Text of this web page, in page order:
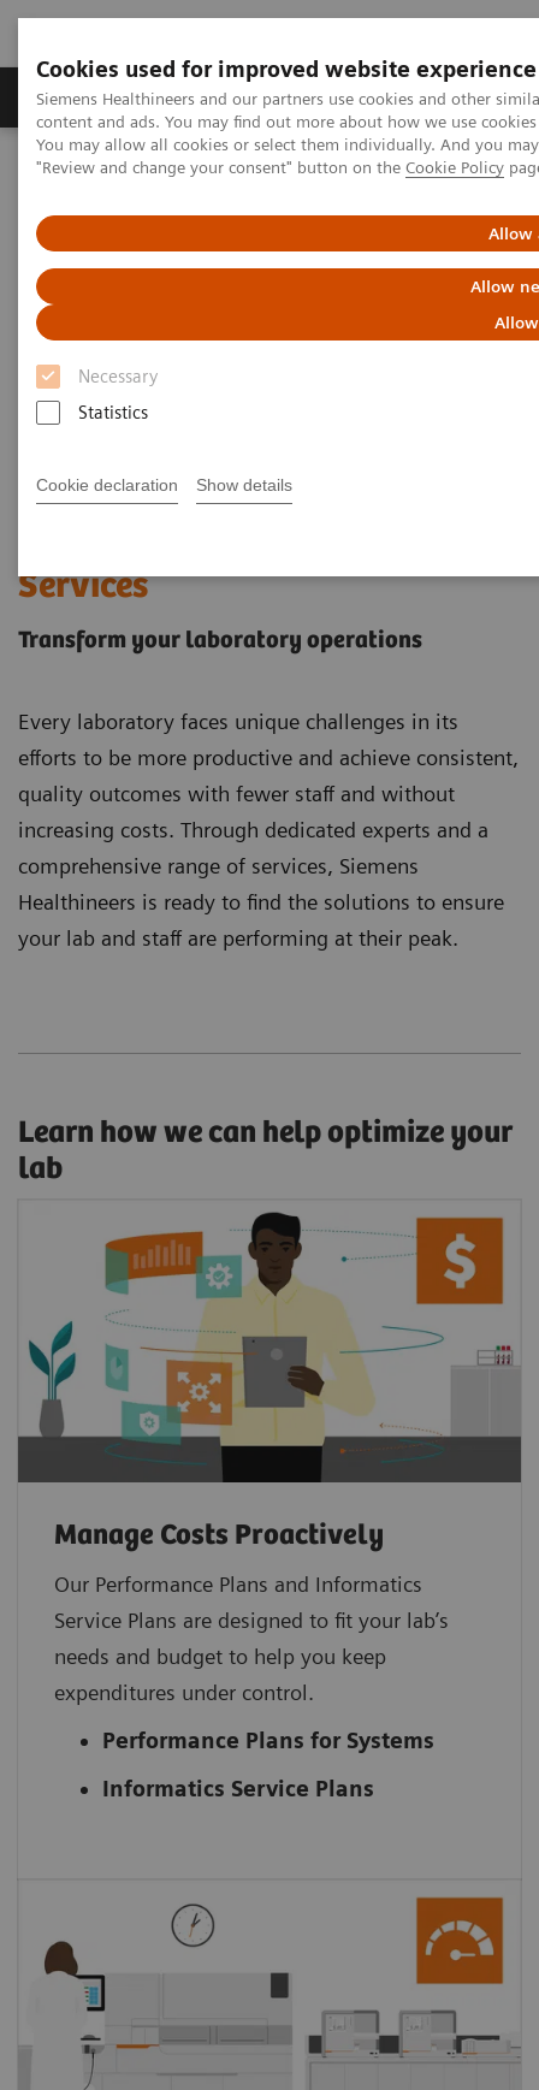
Cookies used for improved website experience
Siemens Healthineers and our partners use cookies and other
content and ads. You may find out more about how we use
You may allow all cookies or select them individually. And you
"Review and change your consent" button on the Cookie Policy
Allow
Allow
Necessary
Statistics
Cookie declaration Show details
Products & Services Clinical Fields
Home Services Siemens Healthineers Services for Labs
Services
Transform your laboratory operations
Every laboratory faces unique challenges in its
efforts to be more productive and achieve consistent,
quality outcomes with fewer staff and without
increasing costs. Through dedicated experts and a
comprehensive range of services, Siemens
Healthineers is ready to find the solutions to ensure
your lab and staff are performing at their peak.
Learn how we can help optimize your
lab
Manage Costs Proactively
Our Performance Plans and Informatics
Service Plans are designed to fit your lab’s
needs and budget to help you keep
expenditures under control.
Performance Plans for Systems
Informatics Service Plans